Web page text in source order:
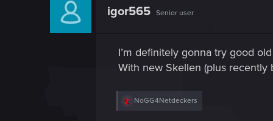
igor565 Senior user
I’m definitely gonna try good
With new Skellen (plus recently
R
NoGG4Netdeckers